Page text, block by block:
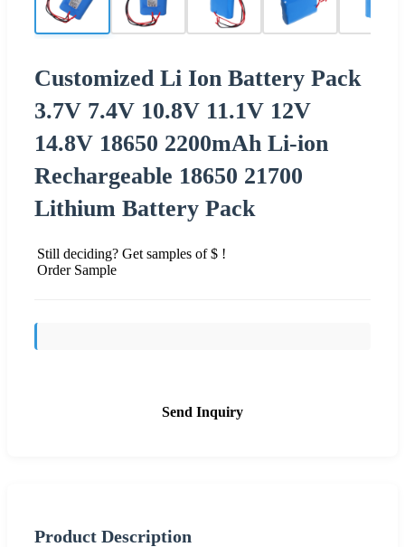
Customized Li Ion Battery Pack
3.7V 7.4V 10.8V 11.1V 12V
14.8V 18650 2200mAh Li-ion
Rechargeable 18650 21700
Lithium Battery Pack
Still deciding? Get samples of $ !
Order Sample
Send Inquiry
Product Description